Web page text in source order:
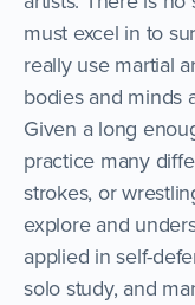
must excel in to
really use martial
bodies and minds
Given a long
practice many
strokes, or
explore and
applied in self-
solo study, and